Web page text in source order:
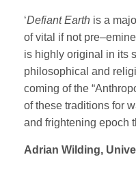
‘Defiant Earth is a
of vital if not
is highly original in its
philosophical and
coming of the
of these traditions for
and frightening epoch
Adrian Wilding,